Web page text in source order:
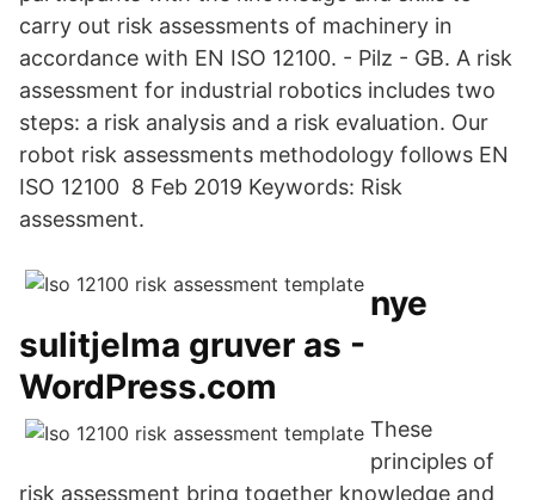
carry out risk assessments of machinery in
accordance with EN ISO 12100. - Pilz - GB. A risk
assessment for industrial robotics includes two
steps: a risk analysis and a risk evaluation. Our
robot risk assessments methodology follows EN
ISO 12100 8 Feb 2019 Keywords: Risk
assessment.
nye
sulitjelma gruver as -
WordPress.com
These
principles of
risk assessment bring together knowledge and